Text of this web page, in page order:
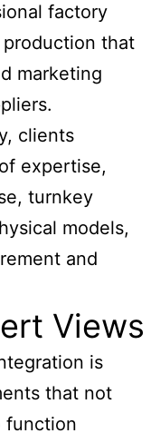
factory
that
marketing
clients
expertise,
turnkey
models,
and
Views
is
that not
function